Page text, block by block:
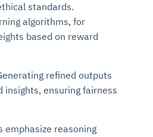
standards.
algorithms, for
based on reward
refined outputs
ensuring fairness
emphasize reasoning